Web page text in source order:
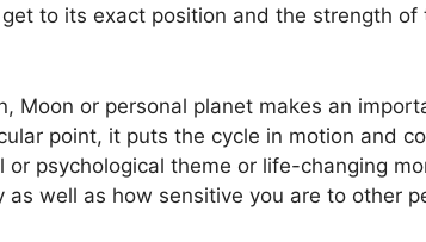
to its exact position and the strength
Moon or personal planet makes an
point, it puts the cycle in motion and
or psychological theme or life-changing
well as how sensitive you are to other